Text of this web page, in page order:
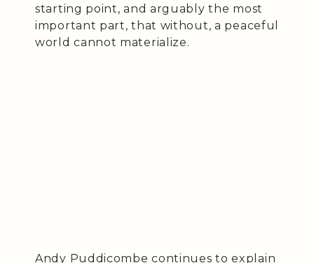
starting point, and arguably the most
important part, that without, a peaceful
world cannot materialize.
Andy Puddicombe continues to explain